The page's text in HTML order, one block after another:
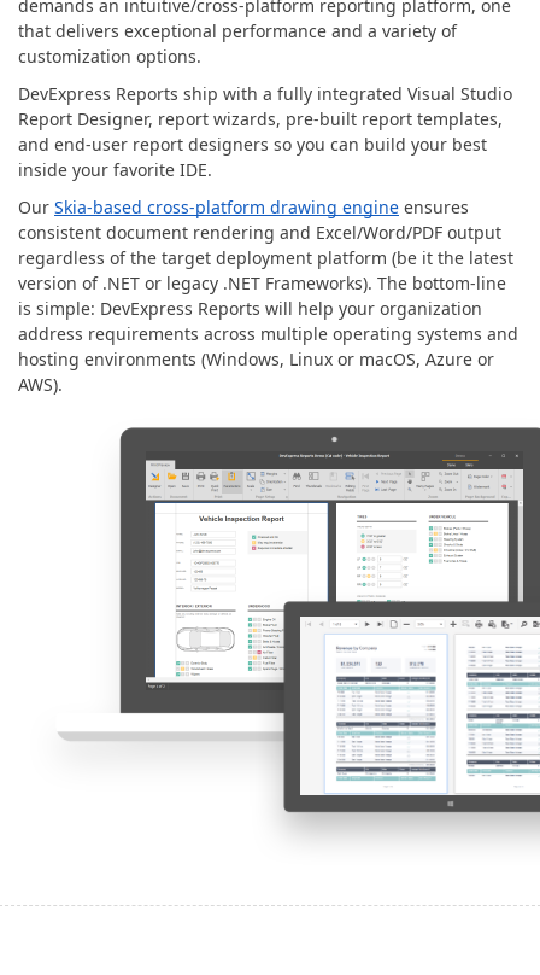
demands an intuitive/cross-platform reporting platform, one
that delivers exceptional performance and a variety of
customization options.
DevExpress Reports ship with a fully integrated Visual Studio
Report Designer, report wizards, pre-built report templates,
and end-user report designers so you can build your best
inside your favorite IDE.
Our Skia-based cross-platform drawing engine ensures
consistent document rendering and Excel/Word/PDF output
regardless of the target deployment platform (be it the latest
version of .NET or legacy .NET Frameworks). The bottom-line
is simple: DevExpress Reports will help your organization
address requirements across multiple operating systems and
hosting environments (Windows, Linux or macOS, Azure or
AWS).